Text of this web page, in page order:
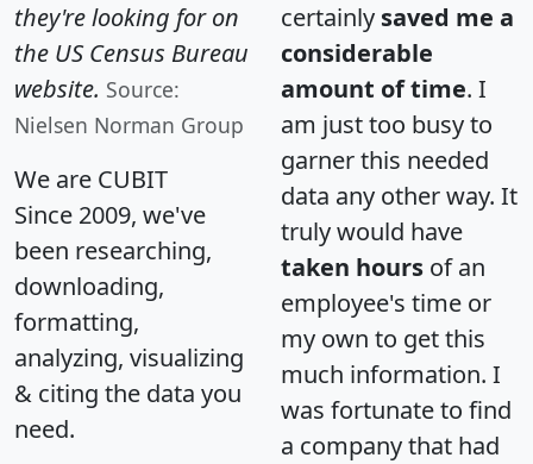
they're looking for on
the US Census Bureau
website. Source:
Nielsen Norman Group
We are CUBIT
Since 2009, we've
been researching,
downloading,
formatting,
analyzing, visualizing
& citing the data you
need.
certainly saved me a
considerable
amount of time. I
am just too busy to
garner this needed
data any other way. It
truly would have
taken hours of an
employee's time or
my own to get this
much information. I
was fortunate to find
a company that had